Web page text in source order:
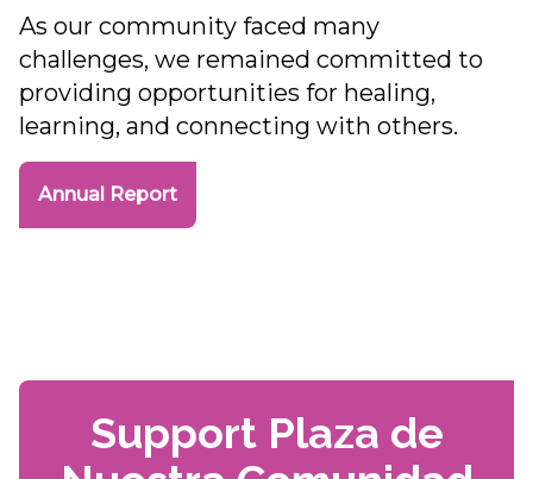
As our community faced many
challenges, we remained committed to
providing opportunities for healing,
learning, and connecting with others.
Annual Report
Support Plaza de